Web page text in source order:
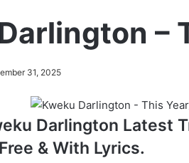
–
31, 2025
Darlington Latest
& With Lyrics.